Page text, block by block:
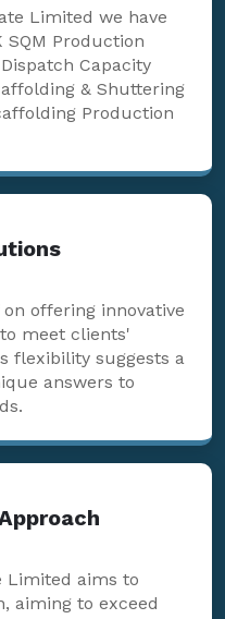
Limited we have
Production
Capacity
& Shuttering
Production
offering innovative
meet clients'
flexibility suggests a
answers to
Limited aims to
aiming to exceed